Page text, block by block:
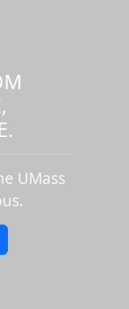
UMass